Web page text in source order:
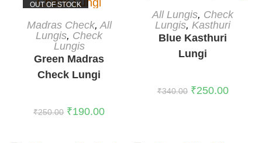
OUT OF STOCK
READ MORE
Madras Check,All
Lungis, Check
Lungis
Green Madras
Check Lungi
₹250.00 ₹190.00
READ MORE
All Lungis, Check
Lungis, Kasthuri
Blue Kasthuri
Lungi
₹340.00 ₹250.00